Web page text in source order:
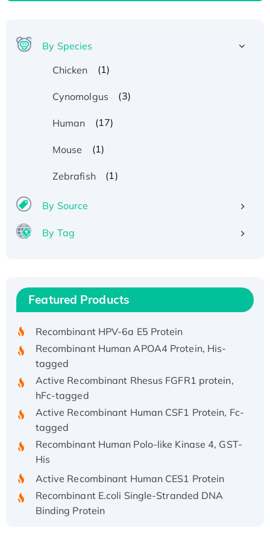
By Species
Chicken
(1)
Cynomolgus (3)
Human (17)
Mouse (1)
Zebrafish (1)
By Source
By Tag
Featured Products
Recombinant Human IFNA21 Protein,
His/GST-tagged
Recombinant HPV-6a E5 Protein
Recombinant Human APOA4 Protein, His-
tagged
Active Recombinant Rhesus FGFR1 protein,
hFc-tagged
Active Recombinant Human CSF1 Protein, Fc-
tagged
Recombinant Human Polo-like Kinase 4, GST-
His
Active Recombinant Human CES1 Protein
Recombinant E.coli Single-Stranded DNA
Binding Protein